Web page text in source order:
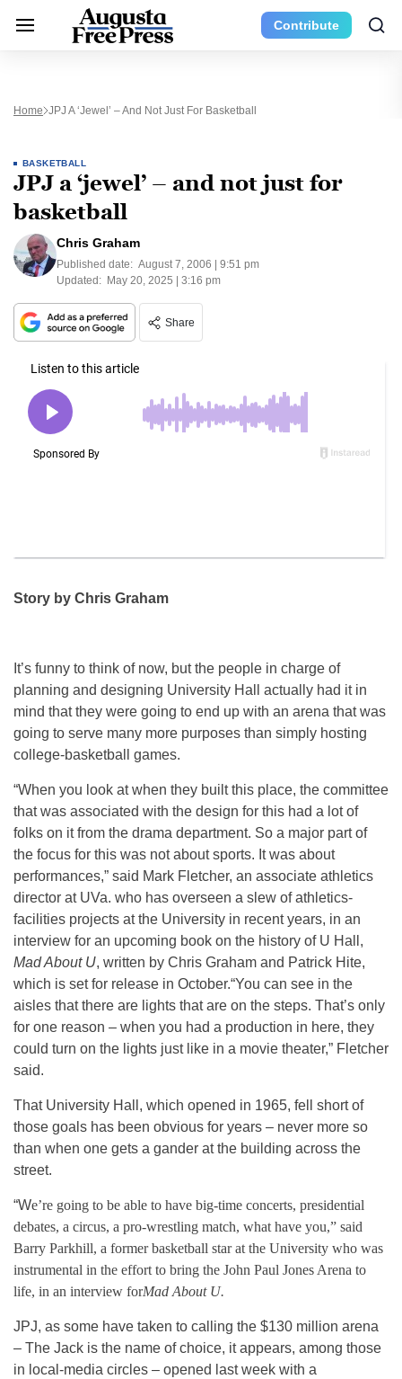
Contribute
Home JPJ A ‘jewel’ – And Not Just For Basketball
BASKETBALL
JPJ a ‘jewel’ – and not just for
basketball
Chris Graham
Published date: August 7, 2006 | 9:51 pm
Updated: May 20, 2025 | 3:16 pm
Share
Story by Chris Graham
It’s funny to think of now, but the people in charge of
planning and designing University Hall actually had it in
mind that they were going to end up with an arena that was
going to serve many more purposes than simply hosting
college-basketball games.
“When you look at when they built this place, the committee
that was associated with the design for this had a lot of
folks on it from the drama department. So a major part of
the focus for this was not about sports. It was about
performances,” said Mark Fletcher, an associate athletics
director at UVa. who has overseen a slew of athletics-
facilities projects at the University in recent years, in an
interview for an upcoming book on the history of U Hall,
Mad About U, written by Chris Graham and Patrick Hite,
which is set for release in October.“You can see in the
aisles that there are lights that are on the steps. That’s only
for one reason – when you had a production in here, they
could turn on the lights just like in a movie theater,” Fletcher
said.
That University Hall, which opened in 1965, fell short of
those goals has been obvious for years – never more so
than when one gets a gander at the building across the
street.
“We’re going to be able to have big-time concerts, presidential
debates, a circus, a pro-wrestling match, what have you,” said
Barry Parkhill, a former basketball star at the University who was
instrumental in the effort to bring the John Paul Jones Arena to
life, in an interview forMad About U.
JPJ, as some have taken to calling the $130 million arena
– The Jack is the name of choice, it appears, among those
in local-media circles – opened last week with a